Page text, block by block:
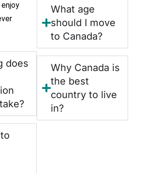
does
What age
should I move
to Canada?
Why Canada is
the best
country to live
in?